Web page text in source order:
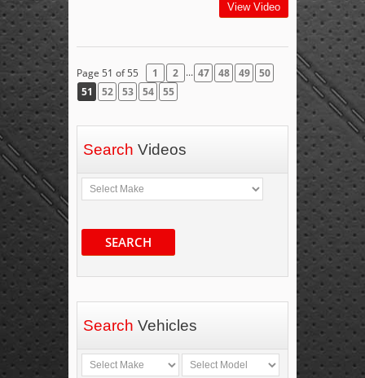
View Video
Page 51 of 55 1 2 ... 47 48 49
50
51
52 53 54 55
Search Videos
SEARCH
Search Vehicles